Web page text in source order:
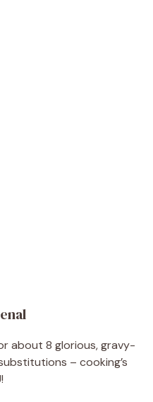
about 8 glorious, gravy-
– cooking’s